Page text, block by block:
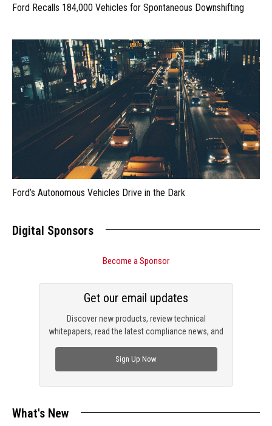
Ford Recalls 184,000 Vehicles for Spontaneous Downshifting
Ford’s Autonomous Vehicles Drive in the Dark
Digital Sponsors
Become a Sponsor
Discover new products, review technical
whitepapers, read the latest compliance news, and
Get our email updates
Sign Up Now
What's New